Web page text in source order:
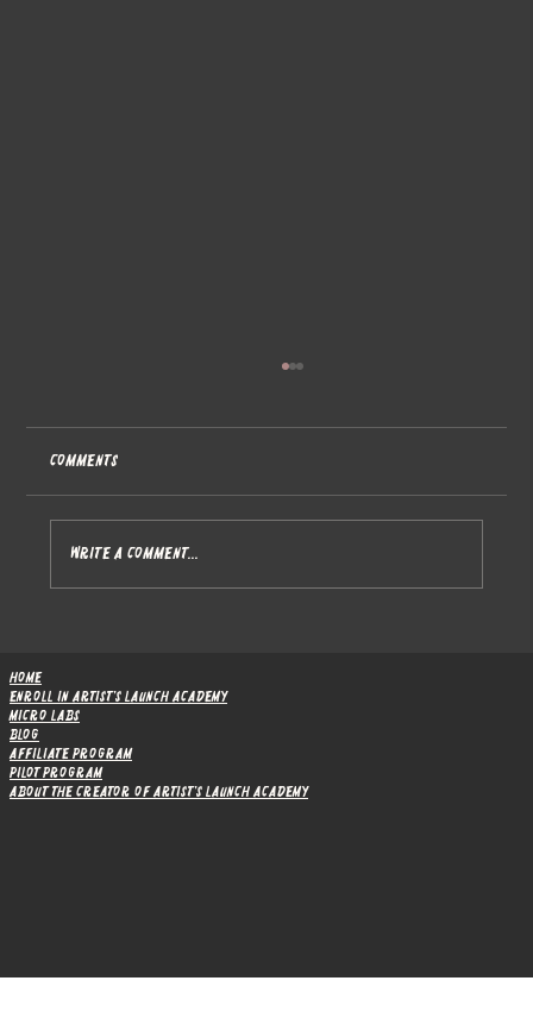
Comments
Write a comment...
Home
Enroll in Artist's Launch Academy
Micro Labs
Blog
Affiliate Program
Pilot Program
About the Creator of Artist's Launch Academy